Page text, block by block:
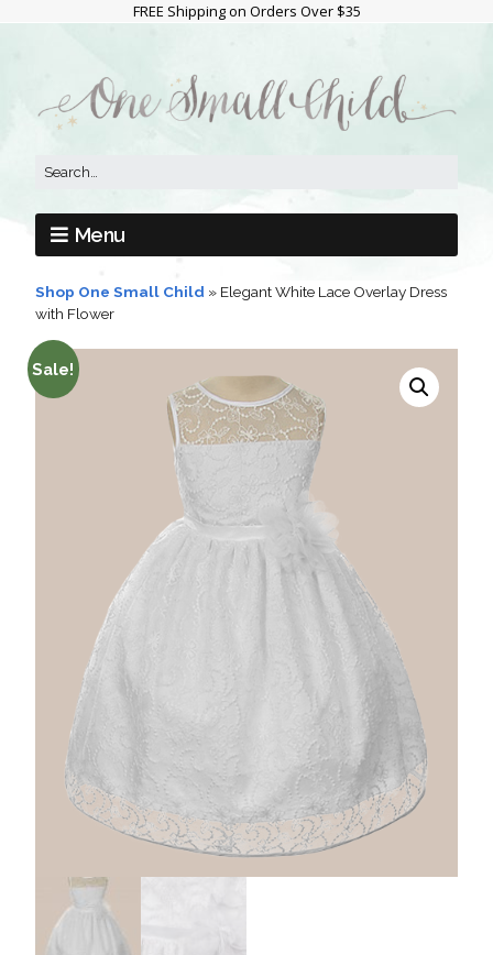
FREE Shipping on Orders Over $35
Menu
Shop One Small Child » Elegant White Lace Overlay Dress
with Flower
Sale!